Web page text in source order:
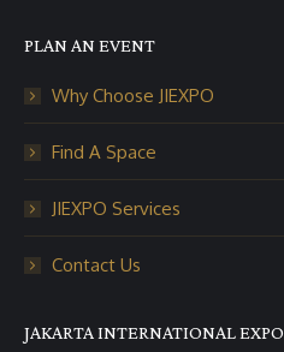
PLAN AN EVENT
Why Choose JIEXPO
Find A Space
JIEXPO Services
Contact Us
JAKARTA INTERNATIONAL EXPO